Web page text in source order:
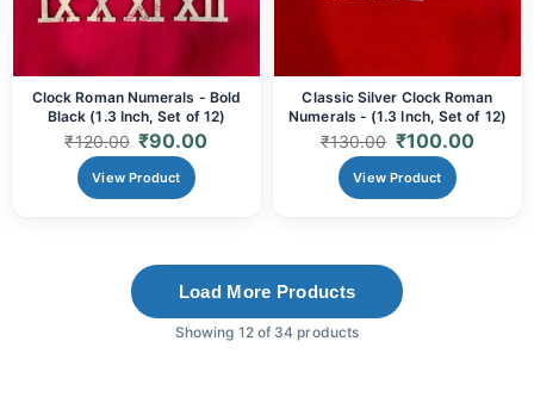
Clock Roman Numerals - Bold
Black (1.3 Inch, Set of 12)
₹120.00 ₹90.00
View Product
Classic Silver Clock Roman
Numerals - (1.3 Inch, Set of 12)
₹130.00 ₹100.00
View Product
Load More Products
Showing 12 of 34 products